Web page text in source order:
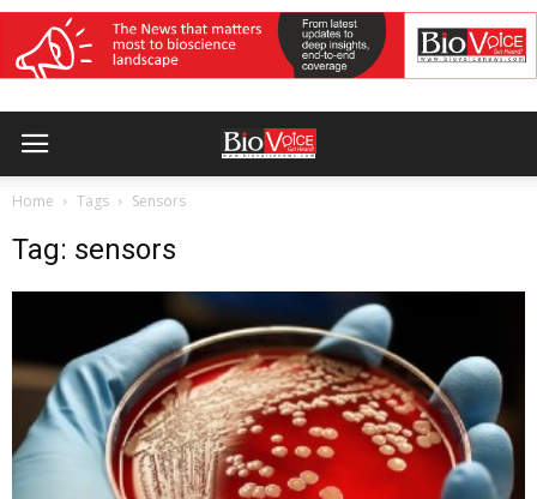
Home Tags Sensors
Tag: sensors